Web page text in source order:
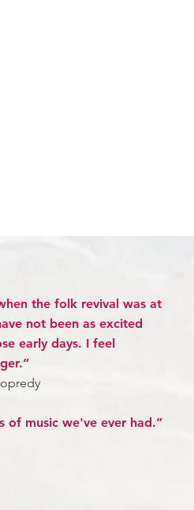
the folk revival was at
not been as excited
early days. I feel
of music we've ever had.”